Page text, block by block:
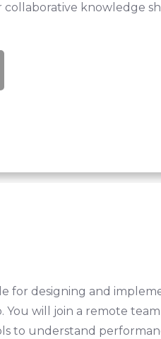
collaborative knowledge
for designing and
You will join a remote
to understand